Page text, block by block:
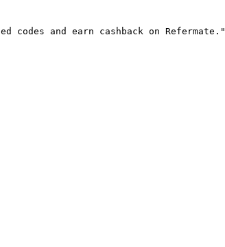
and earn cashback on Refermate."